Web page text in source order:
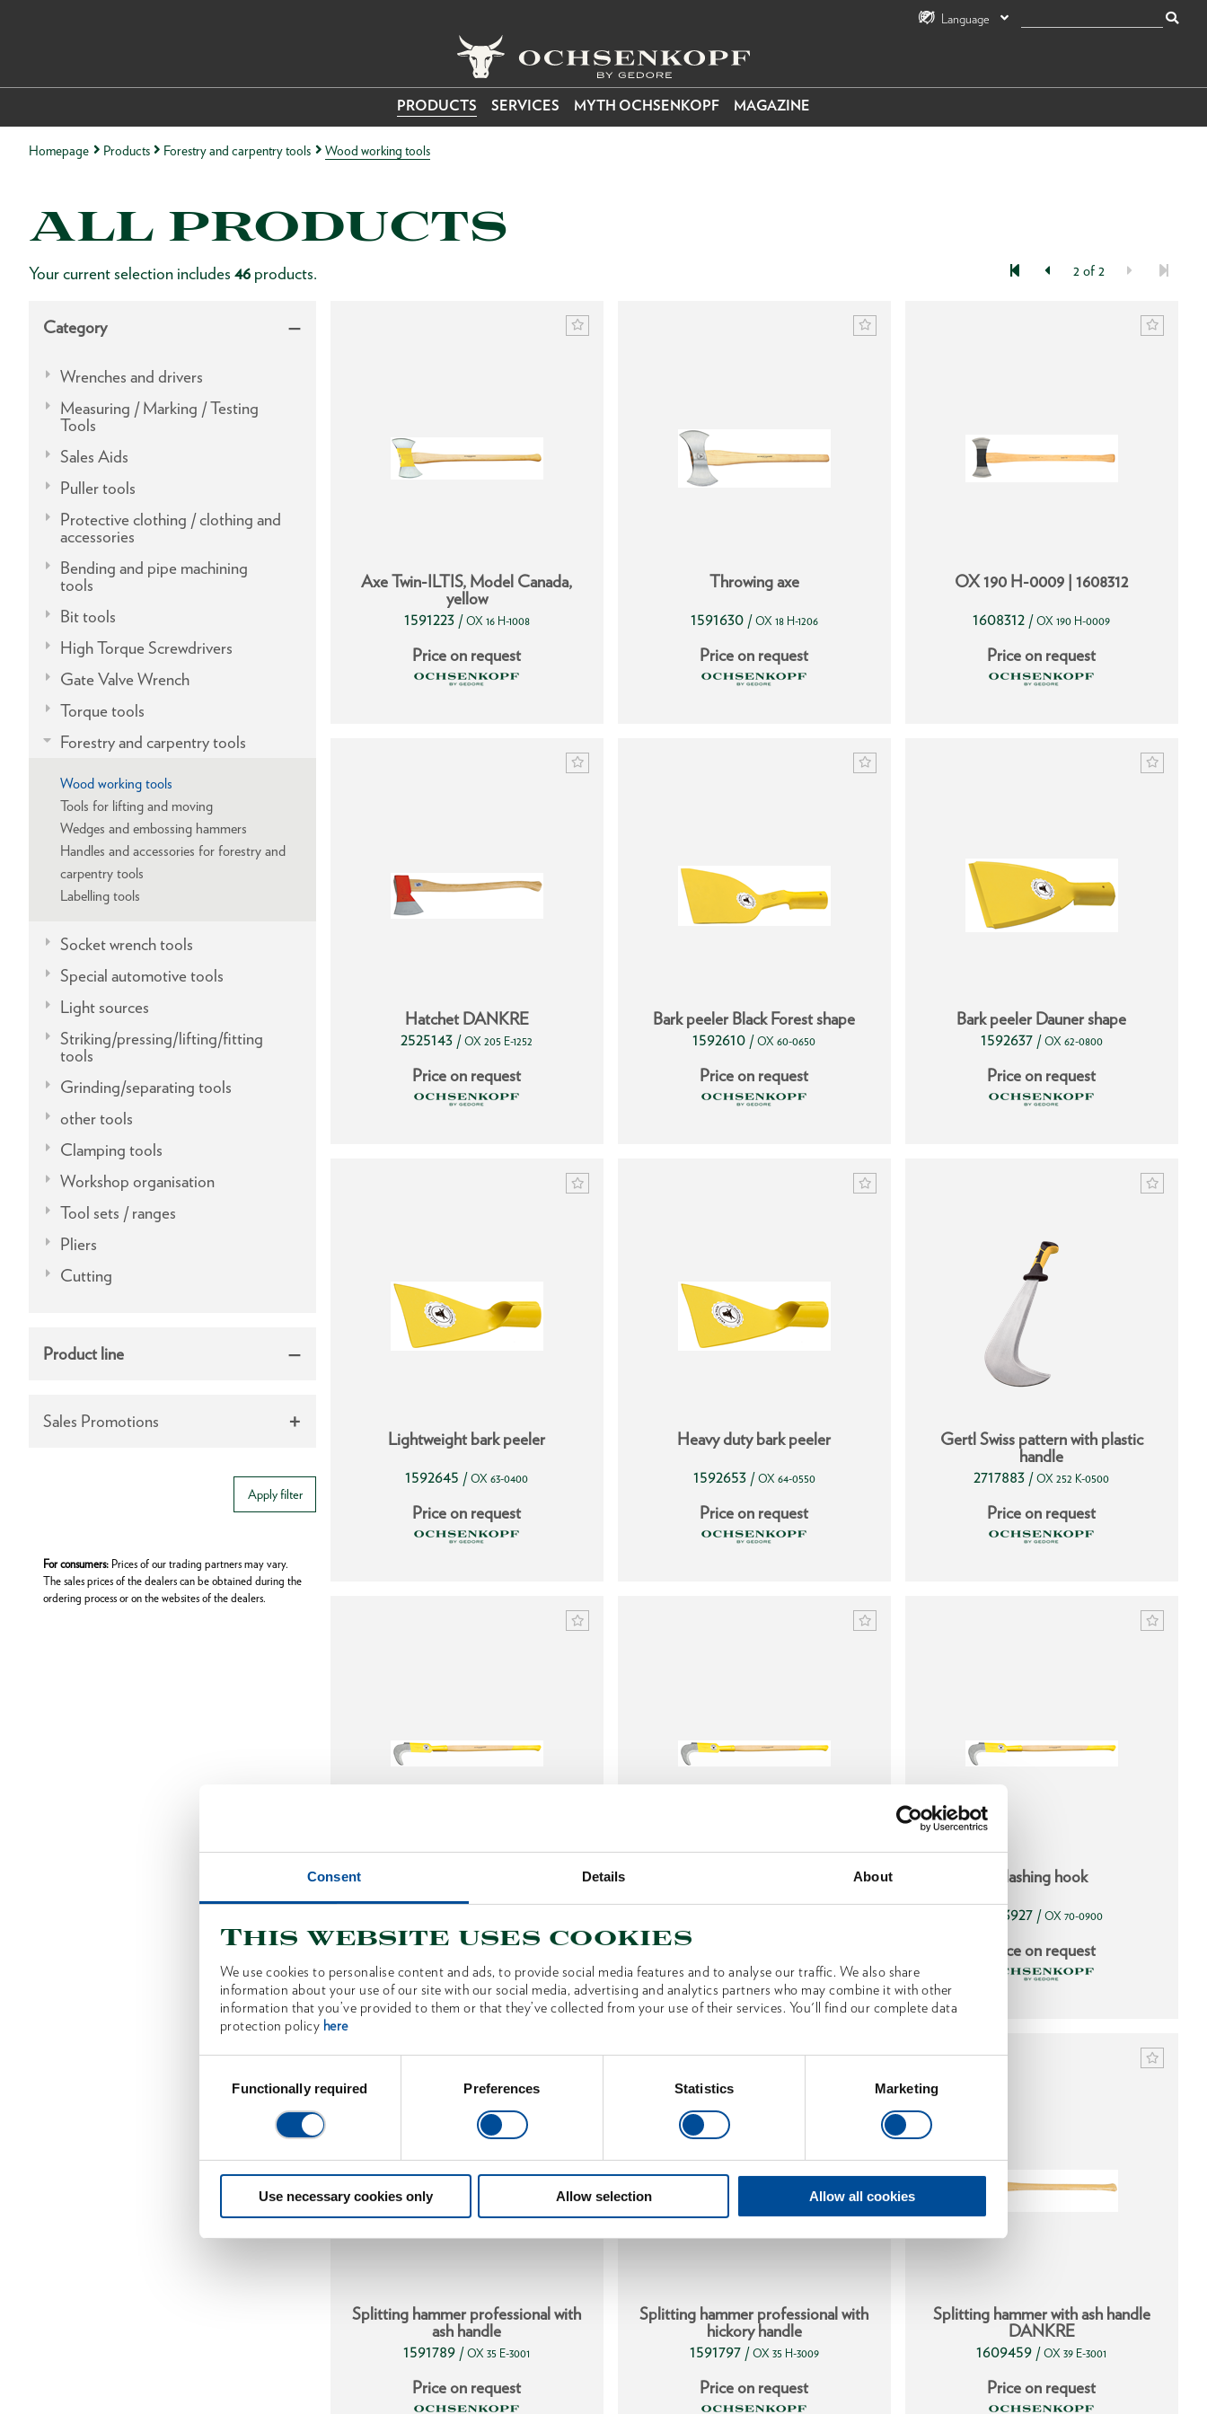
Consent Details About
This website uses cookies
We use cookies to personalise content and ads, to provide social media features and to analyse our traffic. We also share
information about your use of our site with our social media, advertising and analytics partners who may combine it with other
information that you’ve provided to them or that they’ve collected from your use of their services. You'll find our complete data
protection policy here
SelectionFunctionally required Preferences Statistics Marketing
Use necessary cookies only Allow selection Allow all cookies
Language
PRODUCTS SERVICES MYTH OCHSENKOPF MAGAZINE
Homepage Products Forestry and carpentry tools Wood working tools
ALL PRODUCTS
Your current selection includes 46 products. 2 of 2
Category
Wrenches and drivers
Measuring / Marking / Testing
Tools
Sales Aids
Puller tools
Protective clothing / clothing and
accessories
Bending and pipe machining
tools
Bit tools
High Torque Screwdrivers
Gate Valve Wrench
Torque tools
Forestry and carpentry tools
Wood working tools
Tools for lifting and moving
Wedges and embossing hammers
Handles and accessories for forestry and
carpentry tools
Labelling tools
Socket wrench tools
Special automotive tools
Light sources
Striking/pressing/lifting/fitting
tools
Grinding/separating tools
other tools
Clamping tools
Workshop organisation
Tool sets / ranges
Pliers
Cutting
Product line
Sales Promotions
Apply filter
For consumers: Prices of our trading partners may vary.
The sales prices of the dealers can be obtained during the
ordering process or on the websites of the dealers.
Axe Twin-ILTIS, Model Canada,
yellow
1591223 / OX 16 H-1008
Price on request
Throwing axe
1591630 / OX 18 H-1206
Price on request
OX 190 H-0009 | 1608312
1608312 / OX 190 H-0009
Price on request
Hatchet DANKRE
2525143 / OX 205 E-1252
Price on request
Bark peeler Black Forest shape
1592610 / OX 60-0650
Price on request
Bark peeler Dauner shape
1592637 / OX 62-0800
Price on request
Lightweight bark peeler
1592645 / OX 63-0400
Price on request
Heavy duty bark peeler
1592653 / OX 64-0550
Price on request
Gertl Swiss pattern with plastic
handle
2717883 / OX 252 K-0500
Price on request
Slashing hook, two-hand use, with
Price on request
Slashing hook, one-hand use, with
Slashing hook
1593927 / OX 70-0900
Price on request
Splitting hammer professional with
ash handle
1591789 / OX 35 E-3001
Price on request
Splitting hammer professional with
hickory handle
1591797 / OX 35 H-3009
Price on request
Splitting hammer with ash handle
DANKRE
1609459 / OX 39 E-3001
Price on request